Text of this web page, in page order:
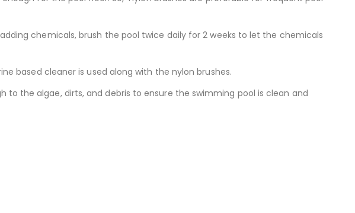
chemicals, brush the pool twice daily for 2 weeks to let the chemicals
based cleaner is used along with the nylon brushes.
the algae, dirts, and debris to ensure the swimming pool is clean and